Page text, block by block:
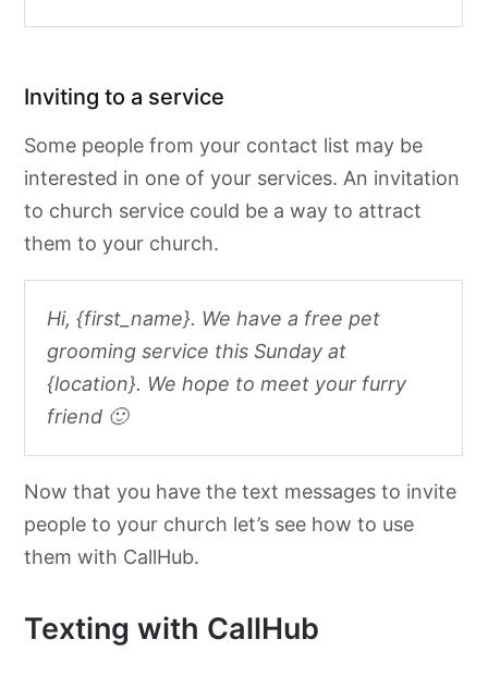
Inviting to a service
Some people from your contact list may be
interested in one of your services. An invitation
to church service could be a way to attract
them to your church.
Hi, {first_name}. We have a free pet
grooming service this Sunday at
{location}. We hope to meet your furry
friend 🙂
Now that you have the text messages to invite
people to your church let’s see how to use
them with CallHub.
Texting with CallHub